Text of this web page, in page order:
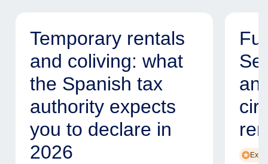
Temporary rentals
and coliving: what
the Spanish tax
authority expects
you to declare in
2026